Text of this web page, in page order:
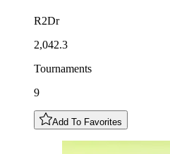
R2Dr
2,042.3
Tournaments
9
Add To Favorites